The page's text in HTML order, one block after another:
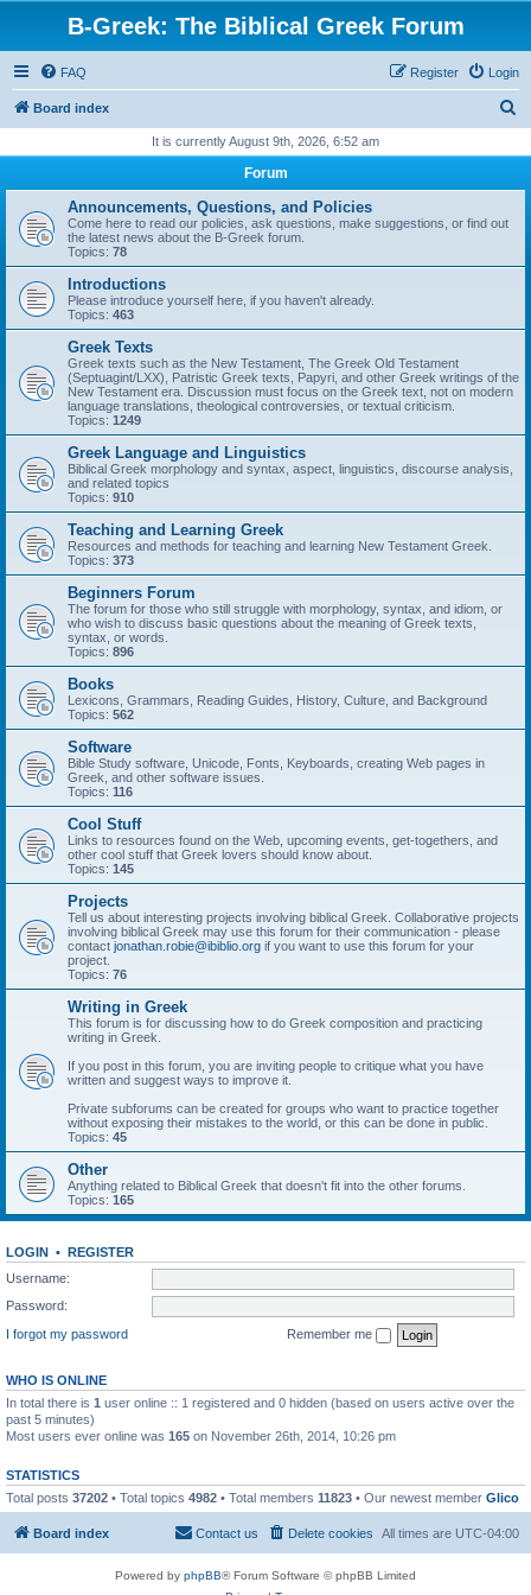
B-Greek: The Biblical Greek Forum
FAQ Login
Register
Board index
r
It is currently August 9th, 2026, 6:52 am
Forum
Announcements, Questions, and Policies
Come here to read our policies, ask questions, make suggestions, or find out
the latest news about the B-Greek forum.
Topics: 78
Introductions
Please introduce yourself here, if you haven't already.
Topics: 463
Greek Texts
Greek texts such as the New Testament, The Greek Old Testament
(Septuagint/LXX), Patristic Greek texts, Papyri, and other Greek writings of the
New Testament era. Discussion must focus on the Greek text, not on modern
language translations, theological controversies, or textual criticism.
Topics: 1249
Greek Language and Linguistics
Biblical Greek morphology and syntax, aspect, linguistics, discourse analysis,
and related topics
Topics: 910
Teaching and Learning Greek
Resources and methods for teaching and learning New Testament Greek.
Topics: 373
Beginners Forum
The forum for those who still struggle with morphology, syntax, and idiom, or
who wish to discuss basic questions about the meaning of Greek texts,
syntax, or words.
Topics: 896
Books
Lexicons, Grammars, Reading Guides, History, Culture, and Background
Topics: 562
Software
Bible Study software, Unicode, Fonts, Keyboards, creating Web pages in
Greek, and other software issues.
Topics: 116
Cool Stuff
Links to resources found on the Web, upcoming events, get-togethers, and
other cool stuff that Greek lovers should know about.
Topics: 145
Projects
Tell us about interesting projects involving biblical Greek. Collaborative projects
involving biblical Greek may use this forum for their communication - please
contact jonathan.robie@ibiblio.org if you want to use this forum for your
project.
Topics: 76
Writing in Greek
This forum is for discussing how to do Greek composition and practicing
writing in Greek.
If you post in this forum, you are inviting people to critique what you have
written and suggest ways to improve it.
Private subforums can be created for groups who want to practice together
without exposing their mistakes to the world, or this can be done in public.
Topics: 45
Other
Anything related to Biblical Greek that doesn't fit into the other forums.
Topics: 165
LOGIN • REGISTER
Username:
Password:
I forgot my password
Remember me
WHO IS ONLINE
In total there is 1 user online :: 1 registered and 0 hidden (based on users active over the
past 5 minutes)
Most users ever online was 165 on November 26th, 2014, 10:26 pm
STATISTICS
Total posts 37202 • Total topics 4982 • Total members 11823 • Our newest member Glico
Board index All times are UTC-04:00
Delete cookies
Contact us
Powered by phpBB® Forum Software © phpBB Limited